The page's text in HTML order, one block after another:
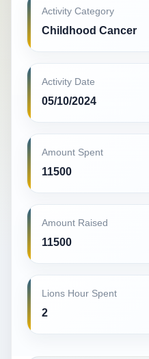
Activity Category
Childhood Cancer
Activity Date
05/10/2024
Amount Spent
11500
Amount Raised
11500
Lions Hour Spent
2